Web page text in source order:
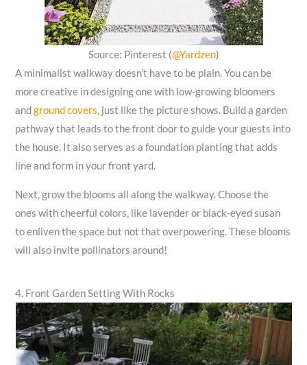
Source: Pinterest (@Yardzen)
A minimalist walkway doesn’t have to be plain. You can be
more creative in designing one with low-growing bloomers
andground covers, just like the picture shows. Build a garden
pathway that leads to the front door to guide your guests into
the house. It also serves as a foundation planting that adds
line and form in your front yard.
Next, grow the blooms all along the walkway. Choose the
ones with cheerful colors, like lavender or black-eyed susan
to enliven the space but not that overpowering. These blooms
will also invite pollinators around!
4. Front Garden Setting With Rocks